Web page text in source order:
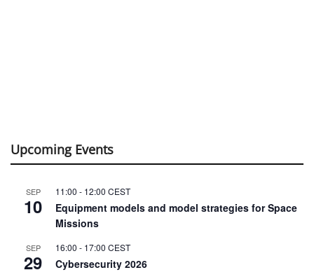
Upcoming Events
SEP
10
11:00 - 12:00 CEST
Equipment models and model strategies for Space
Missions
SEP
29
16:00 - 17:00 CEST
Cybersecurity 2026